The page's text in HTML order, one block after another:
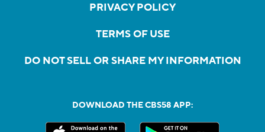
PRIVACY POLICY
TERMS OF USE
DO NOT SELL OR SHARE MY INFORMATION
DOWNLOAD THE CBS58 APP: